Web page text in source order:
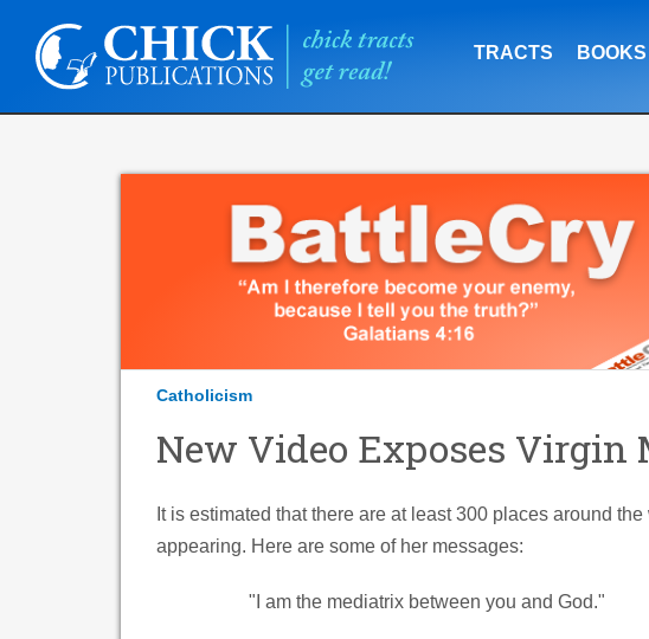
TRACTS BOOKS
Catholicism
New Video Exposes Virgin
It is estimated that there are at least 300 places around
appearing. Here are some of her messages:
"I am the mediatrix between you and God."